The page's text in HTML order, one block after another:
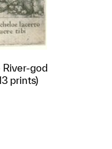
River-god
prints)
to a group?